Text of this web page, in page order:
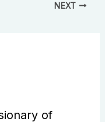
NEXT
of